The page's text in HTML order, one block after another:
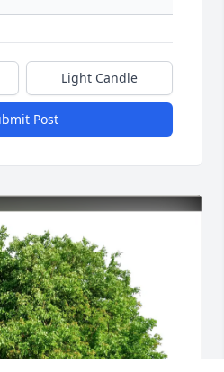
Light Candle
Post